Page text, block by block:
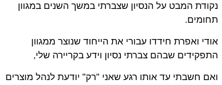
המבט על הנסיון שצברתי במשך השנים במגוון
ואפרת חידדו עבורי את הייחוד שנוצר ממגוון
שבהם צברתי נסיון וידע בקריירה שלי,
חשבתי עד אותו רגע שאני "רק" יודעת לנהל מוצרים